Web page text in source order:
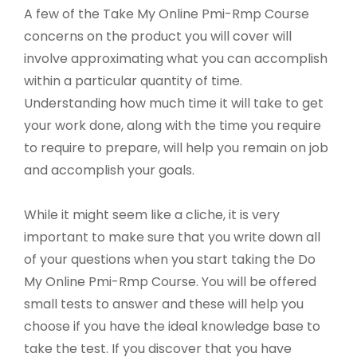
A few of the Take My Online Pmi-Rmp Course
concerns on the product you will cover will
involve approximating what you can accomplish
within a particular quantity of time.
Understanding how much time it will take to get
your work done, along with the time you require
to require to prepare, will help you remain on job
and accomplish your goals.
While it might seem like a cliche, it is very
important to make sure that you write down all
of your questions when you start taking the Do
My Online Pmi-Rmp Course. You will be offered
small tests to answer and these will help you
choose if you have the ideal knowledge base to
take the test. If you discover that you have